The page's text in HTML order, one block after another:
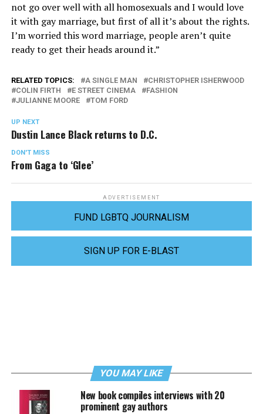
not go over well with all homosexuals and I would love
it with gay marriage, but first of all it’s about the rights.
I’m worried this word marriage, people aren’t quite
ready to get their heads around it.”
RELATED TOPICS: A SINGLE MAN
CHRISTOPHER ISHERWOOD
COLIN FIRTH
E STREET CINEMA
FASHION
JULIANNE MOORE
TOM FORD
UP NEXT
Dustin Lance Black returns to D.C.
DON'T MISS
From Gaga to ‘Glee’
ADVERTISEMENT
FUND LGBTQ JOURNALISM
SIGN UP FOR E-BLAST
YOU MAY LIKE
New book compiles interviews with 20
prominent gay authors